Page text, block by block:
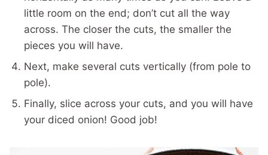
little room on the end; don’t cut all the way
across. The closer the cuts, the smaller the
pieces you will have.
Next, make several cuts vertically (from pole to
pole).
Finally, slice across your cuts, and you will have
your diced onion! Good job!